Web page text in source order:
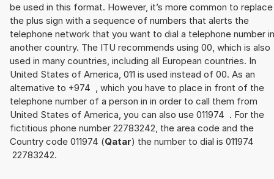
be used in this format. However, it’s more common to replace
the plus sign with a sequence of numbers that alerts the
telephone network that you want to dial a telephone number in
another country. The ITU recommends using 00, which is also
used in many countries, including all European countries. In
United States of America, 011 is used instead of 00. As an
alternative to +974 , which you have to place in front of the
telephone number of a person in in order to call them from
United States of America, you can also use 011974 . For the
fictitious phone number 22783242, the area code and the
Country code 011974 (Qatar) the number to dial is 011974
22783242.